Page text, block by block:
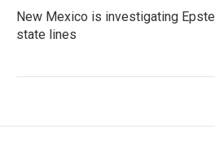
New Mexico is investigating
state lines